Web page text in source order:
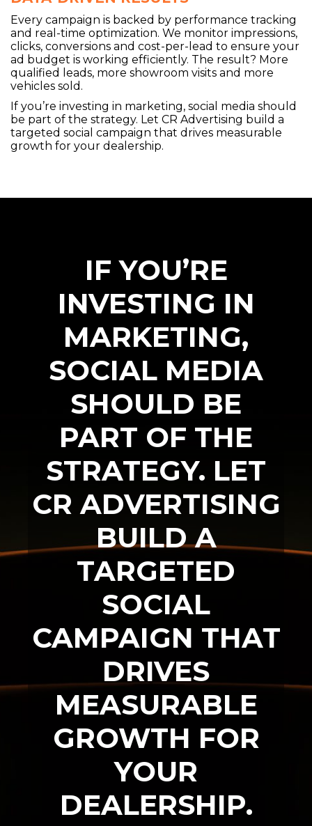
Every campaign is backed by performance tracking
and real-time optimization. We monitor impressions,
clicks, conversions and cost-per-lead to ensure your
ad budget is working efficiently. The result? More
qualified leads, more showroom visits and more
vehicles sold.
If you’re investing in marketing, social media should
be part of the strategy. Let CR Advertising build a
targeted social campaign that drives measurable
growth for your dealership.
IF YOU’RE
INVESTING IN
MARKETING,
SOCIAL MEDIA
SHOULD BE
PART OF THE
STRATEGY. LET
CR ADVERTISING
BUILD A
TARGETED
SOCIAL
CAMPAIGN THAT
DRIVES
MEASURABLE
GROWTH FOR
YOUR
DEALERSHIP.